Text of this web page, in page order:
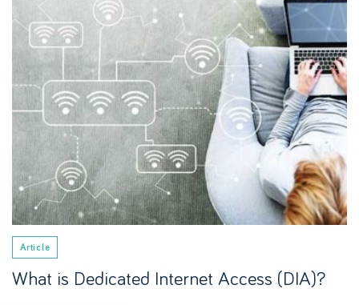
Article
What is Dedicated Internet Access (DIA)?